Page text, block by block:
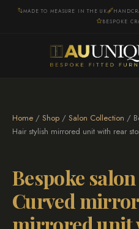
MADE TO MEASURE IN THE UK
BESPOKE
Home / Shop / Salon Collection /
Hair stylish mirrored unit with rear
Bespoke
Curved